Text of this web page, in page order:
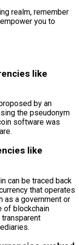
realm, remember
you to
like
by an
the pseudonym
software was
like
can be traced back
that operates
as a government or
of blockchain